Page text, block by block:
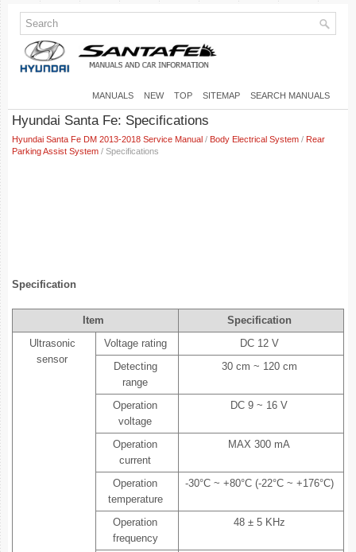
MANUALS NEW TOP SITEMAP SEARCH MANUALS
Hyundai Santa Fe: Specifications
Hyundai Santa Fe DM 2013-2018 Service Manual / Body Electrical System / Rear
Parking Assist System / Specifications
Specification
Item
Specification
Ultrasonic
sensor
Voltage rating
DC 12 V
Detecting
range
30 cm ~ 120 cm
Operation
voltage
DC 9 ~ 16 V
Operation
current
MAX 300 mA
Operation
temperature
-30°C ~ +80°C (-22°C ~ +176°C)
Operation
frequency
48 ± 5 KHz